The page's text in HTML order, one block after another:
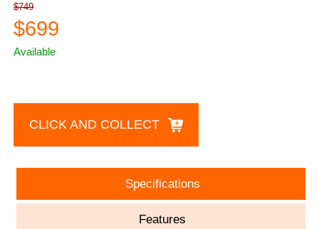
$749
$699
Available
CLICK AND COLLECT
Specifications
Features